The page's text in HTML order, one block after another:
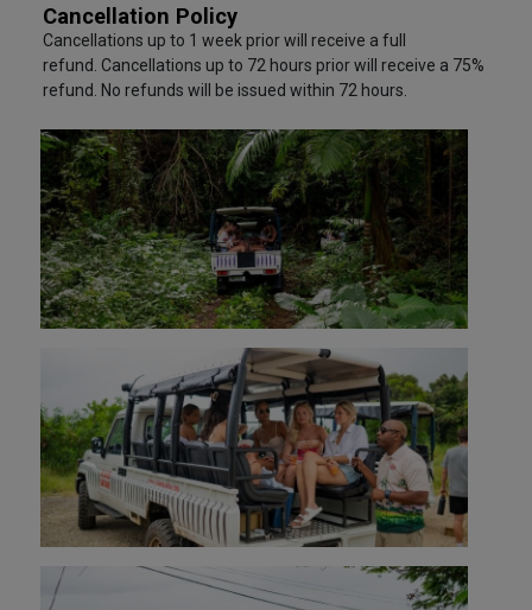
Cancellation Policy
Cancellations up to 1 week prior will receive a full
refund. Cancellations up to 72 hours prior will receive a 75%
refund. No refunds will be issued within 72 hours.